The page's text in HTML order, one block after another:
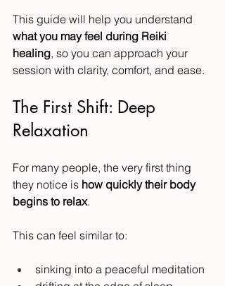
This guide will help you understand
what you may feel during Reiki
healing, so you can approach your
session with clarity, comfort, and ease.
The First Shift: Deep
Relaxation
For many people, the very first thing
they notice is how quickly their body
begins to relax.
This can feel similar to:
sinking into a peaceful meditation